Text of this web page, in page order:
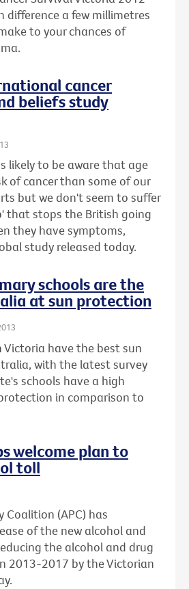
difference a few millimetres
to your chances of
cancer
beliefs study
likely to be aware that age
of cancer than some of our
but we don't seem to suffer
that stops the British going
they have symptoms,
study released today.
schools are the
at sun protection
Victoria have the best sun
with the latest survey
schools have a high
in comparison to
welcome plan to
toll
Coalition (APC) has
of the new alcohol and
the alcohol and drug
2013-2017 by the Victorian